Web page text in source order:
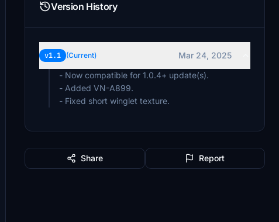
Version History
v1.1 (Current)
Mar 24, 2025
- Now compatible for 1.0.4+ update(s).
- Added VN-A899.
- Fixed short winglet texture.
Share Report